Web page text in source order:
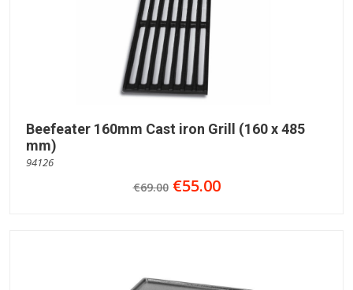
Beefeater 160mm Cast iron Grill (160 x 485
mm)
94126
€69.00€55.00